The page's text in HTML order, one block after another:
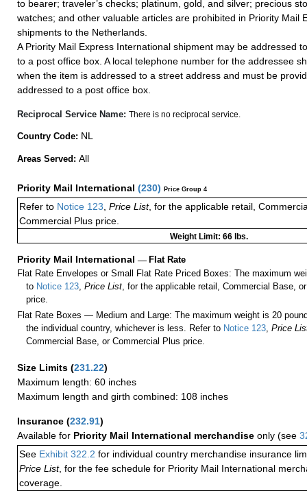
to bearer; traveler’s checks; platinum, gold, and silver; precious
watches; and other valuable articles are prohibited in Priority Mail
shipments to the Netherlands.
A Priority Mail Express International shipment may be addressed
to a post office box. A local telephone number for the addressee
when the item is addressed to a street address and must be
addressed to a post office box.
Reciprocal Service Name: There is no reciprocal service.
Country Code: NL
Areas Served: All
Priority Mail International (230) Price Group 4
Refer to Notice 123 Price List, for the applicable retail,
Commercial Plus price.
Weight Limit: 66 lbs.
Priority Mail International — Flat Rate
Flat Rate Envelopes or Small Flat Rate Priced Boxes: The maximum
to Notice 123,Price List, for the applicable retail, Commercial Base,
price.
Flat Rate Boxes — Medium and Large: The maximum weight is 20
the individual country, whichever is less. Refer to Notice 123,Price
Commercial Base, or Commercial Plus price.
Size Limits (231.22)
Maximum length: 60 inches
Maximum length and girth combined: 108 inches
Insurance (232.91)
Available for Priority Mail International merchandise only (see
See Exhibit 322.2 for individual country merchandise insurance
Price List, for the fee schedule for Priority Mail International
coverage.